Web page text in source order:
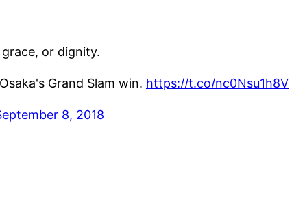
or dignity.
Grand Slam win. https://t.co/nc0Nsu1h8V
8, 2018